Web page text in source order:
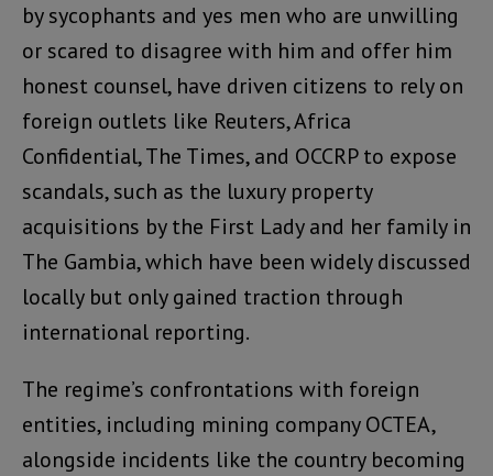
by sycophants and yes men who are unwilling
or scared to disagree with him and offer him
honest counsel, have driven citizens to rely on
foreign outlets like Reuters, Africa
Confidential, The Times, and OCCRP to expose
scandals, such as the luxury property
acquisitions by the First Lady and her family in
The Gambia, which have been widely discussed
locally but only gained traction through
international reporting.
The regime’s confrontations with foreign
entities, including mining company OCTEA,
alongside incidents like the country becoming